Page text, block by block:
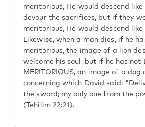
meritorious, He would descend
devour the sacrifices, but if they
meritorious, He would descend
Likewise, when a man dies, if he
meritorious, the image of a lion
welcome his soul, but if he has not
MERITORIOUS, an image of a dog
concerning which David said:
the sword; my only one from the
(Tehilim 22:21).